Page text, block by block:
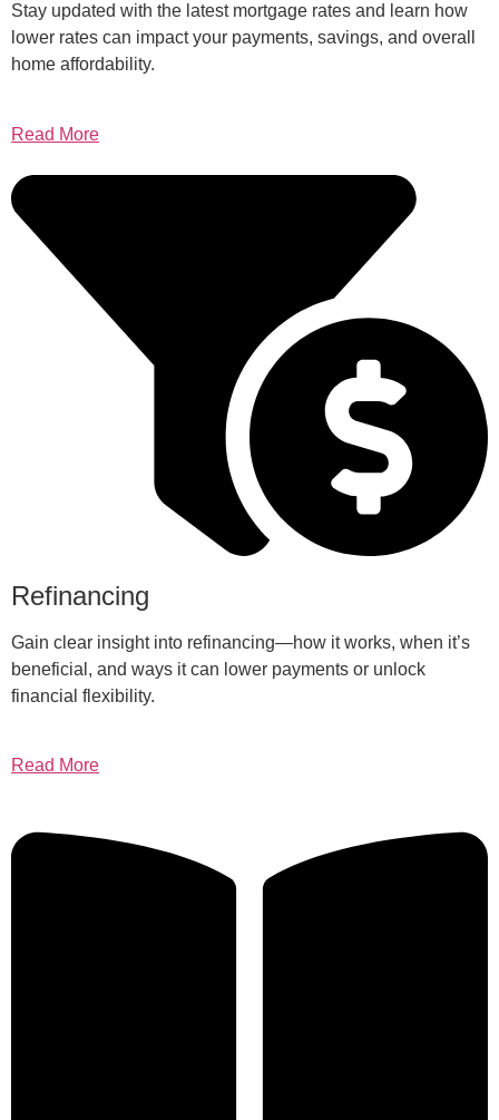
Stay updated with the latest mortgage rates and learn how
lower rates can impact your payments, savings, and overall
home affordability.
Read More
Refinancing
Gain clear insight into refinancing—how it works, when it’s
beneficial, and ways it can lower payments or unlock
financial flexibility.
Read More